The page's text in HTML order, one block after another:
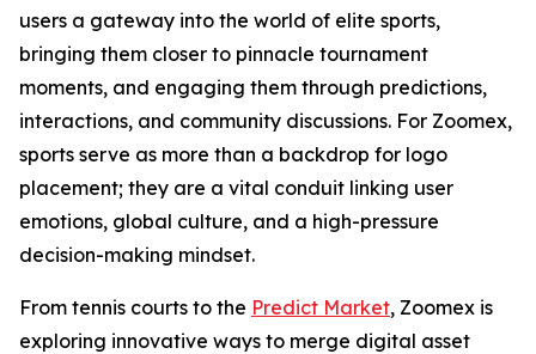
users a gateway into the world of elite sports,
bringing them closer to pinnacle tournament
moments, and engaging them through predictions,
interactions, and community discussions. For Zoomex,
sports serve as more than a backdrop for logo
placement; they are a vital conduit linking user
emotions, global culture, and a high-pressure
decision-making mindset.
From tennis courts to the Predict Market, Zoomex is
exploring innovative ways to merge digital asset